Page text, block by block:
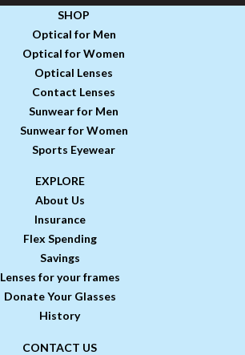
SHOP
Optical for Men
Optical for Women
Optical Lenses
Contact Lenses
Sunwear for Men
Sunwear for Women
Sports Eyewear
EXPLORE
About Us
Insurance
Flex Spending
Savings
Lenses for your frames
Donate Your Glasses
History
CONTACT US